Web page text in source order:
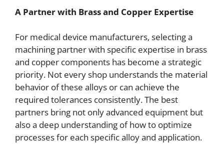
A Partner with Brass and Copper Expertise
For medical device manufacturers, selecting a
machining partner with specific expertise in brass
and copper components has become a strategic
priority. Not every shop understands the material
behavior of these alloys or can achieve the
required tolerances consistently. The best
partners bring not only advanced equipment but
also a deep understanding of how to optimize
processes for each specific alloy and application.